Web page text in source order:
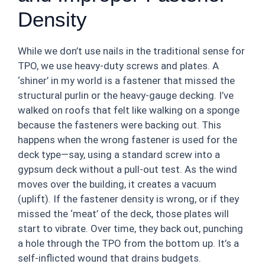
Density
While we don’t use nails in the traditional sense for
TPO, we use heavy-duty screws and plates. A
‘shiner’ in my world is a fastener that missed the
structural purlin or the heavy-gauge decking. I’ve
walked on roofs that felt like walking on a sponge
because the fasteners were backing out. This
happens when the wrong fastener is used for the
deck type—say, using a standard screw into a
gypsum deck without a pull-out test. As the wind
moves over the building, it creates a vacuum
(uplift). If the fastener density is wrong, or if they
missed the ‘meat’ of the deck, those plates will
start to vibrate. Over time, they back out, punching
a hole through the TPO from the bottom up. It’s a
self-inflicted wound that drains budgets.